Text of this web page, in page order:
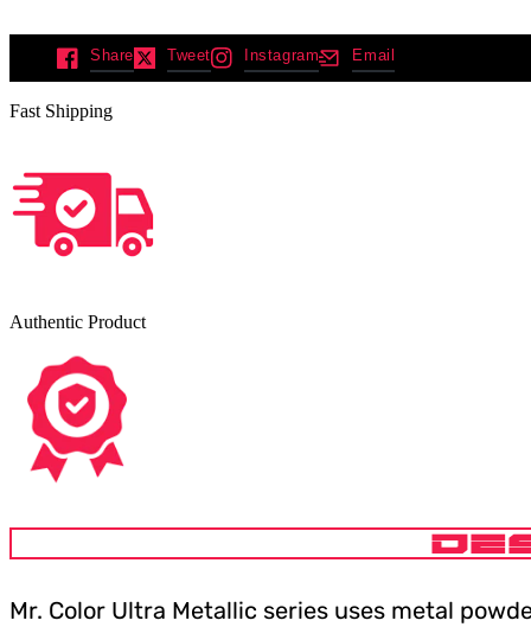
Share Tweet Instagram Email
Fast Shipping
Authentic Product
Mr. Color Ultra Metallic series uses metal